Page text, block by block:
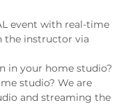
event with real-time
the instructor via
in your home studio?
studio? We are
and streaming the